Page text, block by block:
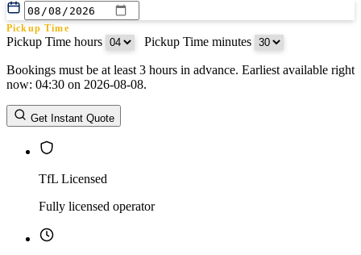
Pickup Time
Pickup Time hours Pickup Time minutes
Return Date
Return Time
Return Time hours
Bookings must be at least 3 hours in advance. Earliest available right
now: 04:30 on 2026-08-08.
Get Instant Quote
TfL Licensed
Fully licensed operator